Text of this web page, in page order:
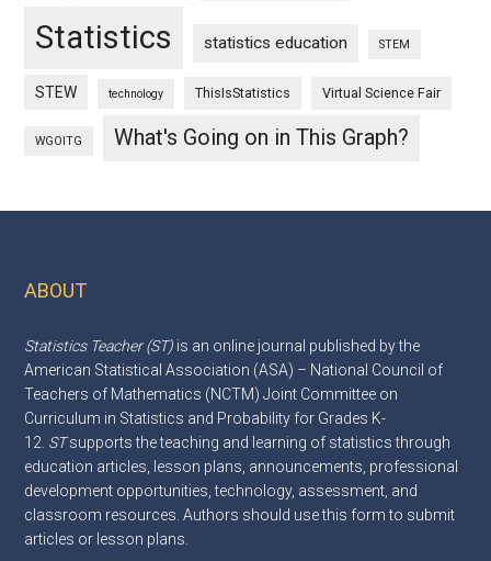
Statistics statistics education STEM
STEW technology ThisIsStatistics Virtual Science Fair
WGOITG What's Going on in This Graph?
Footer
ABOUT
Statistics Teacher (ST) is an online journal published by the
American Statistical Association (ASA) – National Council of
Teachers of Mathematics (NCTM) Joint Committee on
Curriculum in Statistics and Probability for Grades K-
12. STsupports the teaching and learning of statistics through
education articles, lesson plans, announcements, professional
development opportunities, technology, assessment, and
classroom resources. Authors should use this formto submit
articles or lesson plans.